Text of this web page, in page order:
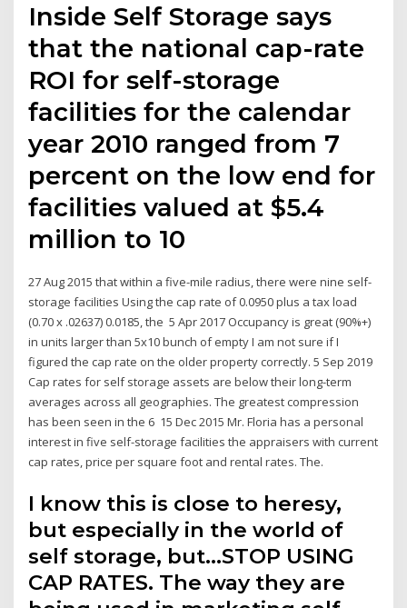
Inside Self Storage says
that the national cap-rate
ROI for self-storage
facilities for the calendar
year 2010 ranged from 7
percent on the low end for
facilities valued at $5.4
million to 10
27 Aug 2015 that within a five-mile radius, there were nine self-
storage facilities Using the cap rate of 0.0950 plus a tax load
(0.70 x .02637) 0.0185, the 5 Apr 2017 Occupancy is great (90%+)
in units larger than 5x10 bunch of empty I am not sure if I
figured the cap rate on the older property correctly. 5 Sep 2019
Cap rates for self storage assets are below their long-term
averages across all geographies. The greatest compression
has been seen in the 6 15 Dec 2015 Mr. Floria has a personal
interest in five self-storage facilities the appraisers with current
cap rates, price per square foot and rental rates. The.
I know this is close to heresy,
but especially in the world of
self storage, but…STOP USING
CAP RATES. The way they are